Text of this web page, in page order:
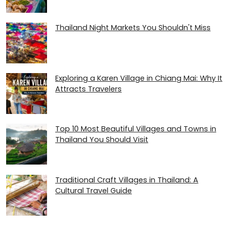
Thailand Night Markets You Shouldn't Miss
Exploring a Karen Village in Chiang Mai: Why It
Attracts Travelers
Top 10 Most Beautiful Villages and Towns in
Thailand You Should Visit
Traditional Craft Villages in Thailand: A
Cultural Travel Guide